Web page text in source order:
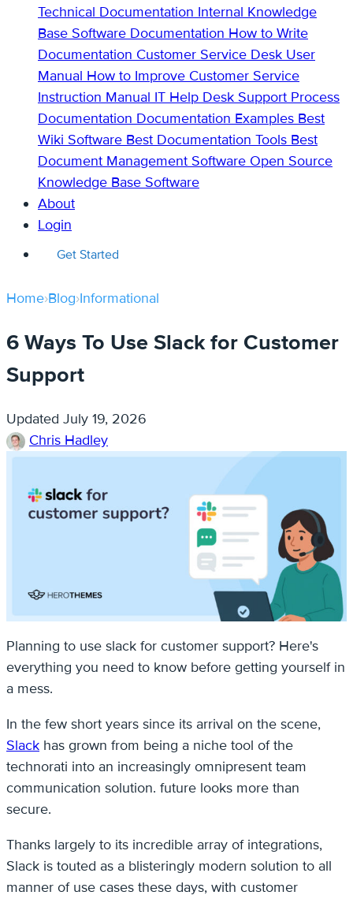
Technical Documentation Internal Knowledge
Base Software Documentation How to Write
Documentation Customer Service Desk User
Manual How to Improve Customer Service
Instruction Manual IT Help Desk Support Process
Documentation Documentation Examples Best
Wiki Software Best Documentation Tools Best
Document Management Software Open Source
Knowledge Base Software
About
Login
Get Started
Home›Blog›Informational
6 Ways To Use Slack for Customer
Support
Updated July 19, 2026
Chris Hadley
Planning to use slack for customer support? Here's
everything you need to know before getting yourself in
a mess.
In the few short years since its arrival on the scene,
Slack has grown from being a niche tool of the
technorati into an increasingly omnipresent team
communication solution. future looks more than
secure.
Thanks largely to its incredible array of integrations,
Slack is touted as a blisteringly modern solution to all
manner of use cases these days, with customer